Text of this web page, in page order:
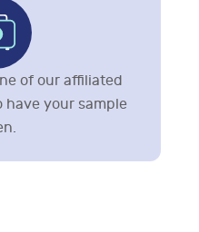
of our affiliated
your sample